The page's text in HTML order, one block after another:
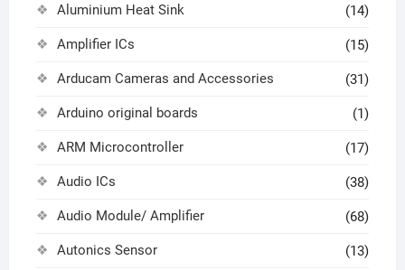
Aluminium Heat Sink (14)
Amplifier ICs (15)
Arducam Cameras and Accessories (31)
Arduino original boards (1)
ARM Microcontroller (17)
Audio ICs (38)
Audio Module/ Amplifier (68)
Autonics Sensor (13)